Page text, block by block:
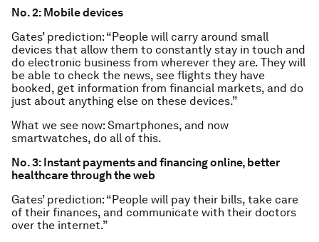
No. 2: Mobile devices
Gates’ prediction: “People will carry around small
devices that allow them to constantly stay in touch and
do electronic business from wherever they are. They will
be able to check the news, see flights they have
booked, get information from financial markets, and do
just about anything else on these devices.”
What we see now: Smartphones, and now
smartwatches, do all of this.
No. 3: Instant payments and financing online, better
healthcare through the web
Gates’ prediction: “People will pay their bills, take care
of their finances, and communicate with their doctors
over the internet.”